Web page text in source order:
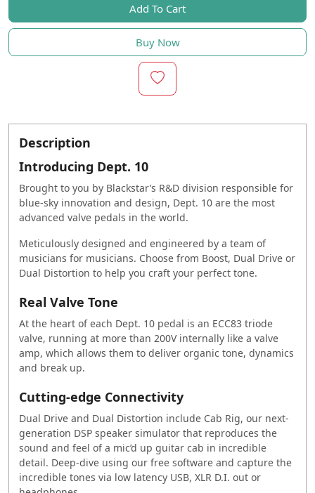
Add To Cart
Buy Now
Description
Introducing Dept. 10
Brought to you by Blackstar’s R&D division responsible for
blue-sky innovation and design, Dept. 10 are the most
advanced valve pedals in the world.
Meticulously designed and engineered by a team of
musicians for musicians. Choose from Boost, Dual Drive or
Dual Distortion to help you craft your perfect tone.
Real Valve Tone
At the heart of each Dept. 10 pedal is an ECC83 triode
valve, running at more than 200V internally like a valve
amp, which allows them to deliver organic tone, dynamics
and break up.
Cutting-edge Connectivity
Dual Drive and Dual Distortion include Cab Rig, our next-
generation DSP speaker simulator that reproduces the
sound and feel of a mic’d up guitar cab in incredible
detail. Deep-dive using our free software and capture the
incredible tones via low latency USB, XLR D.I. out or